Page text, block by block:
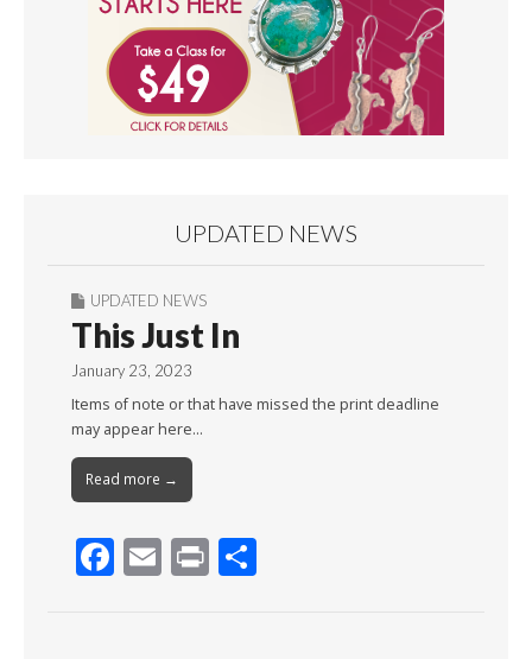
UPDATED NEWS
UPDATED NEWS
This Just In
January 23, 2023
Items of note or that have missed the print deadline
may appear here…
Read more →
F E Pr